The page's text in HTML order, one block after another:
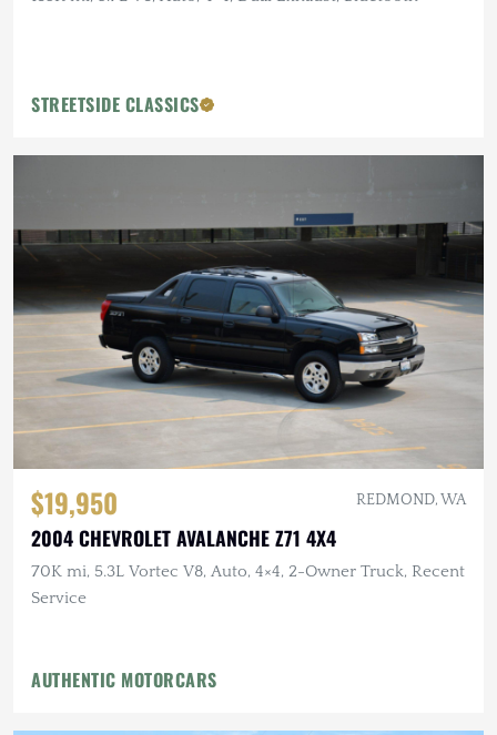
STREETSIDE CLASSICS
$19,950 REDMOND, WA
2004 CHEVROLET AVALANCHE Z71 4X4
70K mi, 5.3L Vortec V8, Auto, 4×4, 2-Owner Truck, Recent
Service
AUTHENTIC MOTORCARS